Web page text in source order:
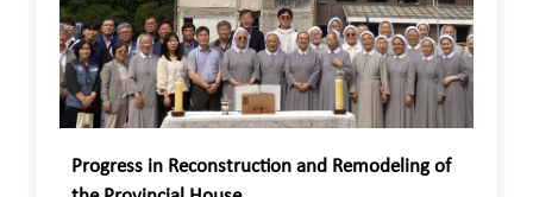
Progress in Reconstruction and Remodeling of